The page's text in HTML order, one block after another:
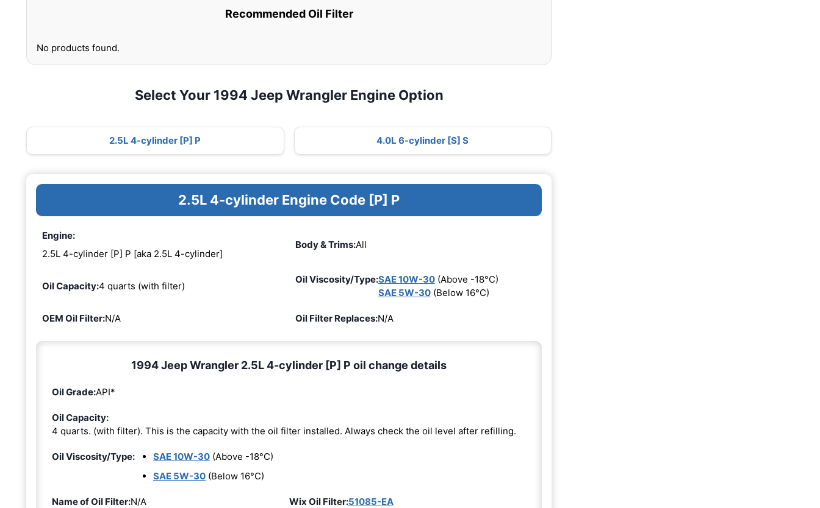
Recommended Oil Filter
No products found.
Select Your 1994 Jeep Wrangler Engine Option
2.5L 4-cylinder [P] P 4.0L 6-cylinder [S] S
2.5L 4-cylinder Engine Code [P] P
Engine:
2.5L 4-cylinder [P] P [aka 2.5L 4-cylinder]
Body & Trims:All
Oil Capacity:4 quarts (with filter)
Oil Viscosity/Type:SAE 10W-30(Above -18°C)
SAE 5W-30(Below 16°C)
OEM Oil Filter:N/A Oil Filter Replaces:N/A
1994 Jeep Wrangler 2.5L 4-cylinder [P] P oil change details
Oil Grade:API*
Oil Capacity:
4 quarts. (with filter). This is the capacity with the oil filter installed. Always check the oil level after refilling.
Oil Viscosity/Type: SAE 10W-30 (Above -18°C)
SAE 5W-30 (Below 16°C)
Name of Oil Filter:N/A Wix Oil Filter:51085-EA